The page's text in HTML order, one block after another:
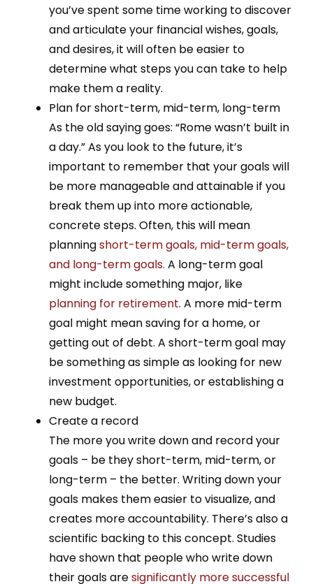
you’ve spent some time working to discover
and articulate your financial wishes, goals,
and desires, it will often be easier to
determine what steps you can take to help
make them a reality.
Plan for short-term, mid-term, long-term
As the old saying goes: “Rome wasn’t built in
a day.” As you look to the future, it’s
important to remember that your goals will
be more manageable and attainable if you
break them up into more actionable,
concrete steps. Often, this will mean
planningshort-term goals, mid-term goals,
and long-term goals. A long-term goal
might include something major, like
planning for retirement. A more mid-term
goal might mean saving for a home, or
getting out of debt. A short-term goal may
be something as simple as looking for new
investment opportunities, or establishing a
new budget.
Create a record
The more you write down and record your
goals – be they short-term, mid-term, or
long-term – the better. Writing down your
goals makes them easier to visualize, and
creates more accountability. There’s also a
scientific backing to this concept. Studies
have shown that people who write down
their goals aresignificantly more successful